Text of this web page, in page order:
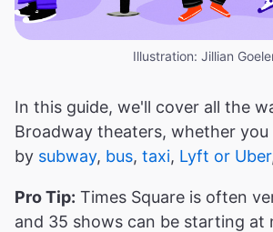
Illustration: Jillian
In this guide, we'll cover all the
Broadway theaters, whether
by subway, bus, taxi, Lyft or Uber
Pro Tip: Times Square is often
and 35 shows can be starting at